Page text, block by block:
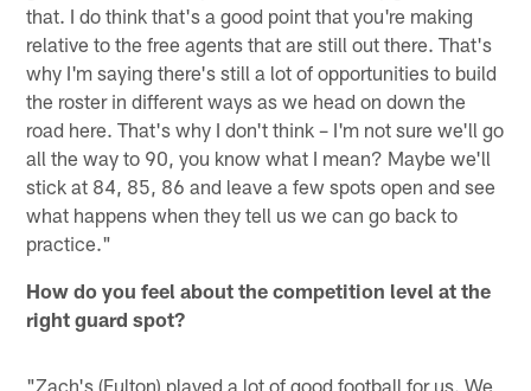
that. I do think that's a good point that you're making
relative to the free agents that are still out there. That's
why I'm saying there's still a lot of opportunities to build
the roster in different ways as we head on down the
road here. That's why I don't think – I'm not sure we'll go
all the way to 90, you know what I mean? Maybe we'll
stick at 84, 85, 86 and leave a few spots open and see
what happens when they tell us we can go back to
practice."
How do you feel about the competition level at the
right guard spot?
"Zach's (Fulton) played a lot of good football for us. We